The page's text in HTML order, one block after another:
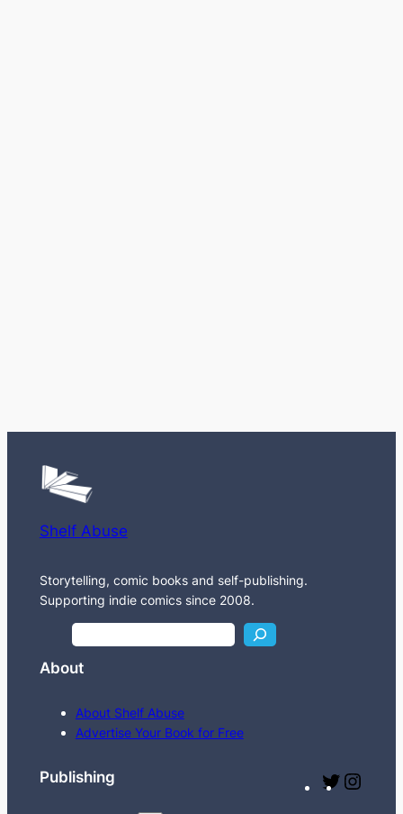
Shelf Abuse
Storytelling, comic books and self-publishing.
Supporting indie comics since 2008.
c
About
About Shelf Abuse
Advertise Your Book for Free
Publishing
T